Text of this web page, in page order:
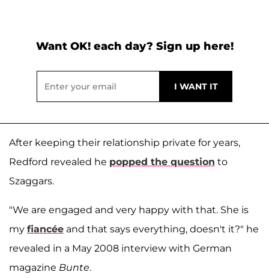
Want OK! each day? Sign up here!
After keeping their relationship private for years,
Redford revealed he popped the question to
Szaggars.
"We are engaged and very happy with that. She is
my fiancée and that says everything, doesn't it?" he
revealed in a May 2008 interview with German
magazine Bunte.